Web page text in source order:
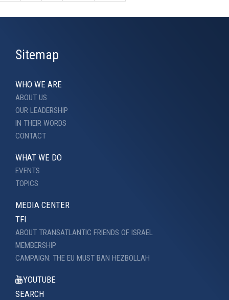
Sitemap
WHO WE ARE
ABOUT US
OUR LEADERSHIP
IN THEIR WORDS
CONTACT
WHAT WE DO
EVENTS
TOPICS
MEDIA CENTER
TFI
ABOUT TRANSATLANTIC FRIENDS OF ISRAEL
MEMBERSHIP
CAMPAIGN: THE EU MUST BAN HEZBOLLAH
YOUTUBE
SEARCH